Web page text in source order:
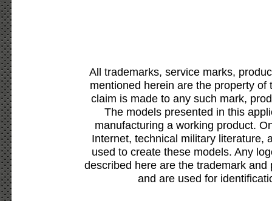
All trademarks, service marks,
mentioned herein are the property
claim is made to any such mark,
The models presented in this
manufacturing a working product.
Internet, technical military literature,
used to create these models. Any
described here are the trademark
and are used for